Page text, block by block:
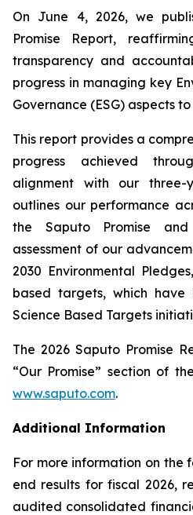
On June 4, 2026, we
Promise Report,
transparency and
progress in managing key
Governance (ESG) aspects to
This report provides a
progress achieved
alignment with our
outlines our performance
the Saputo Promise
assessment of our
2030 Environmental
based targets, which
Science Based Targets
The 2026 Saputo Promise
“Our Promise” section of
www.saputo.com.
Additional Information
For more information on
end results for fiscal 2026,
audited consolidated